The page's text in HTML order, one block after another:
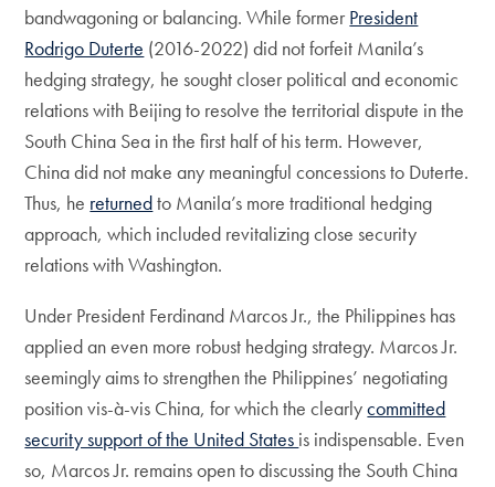
bandwagoning or balancing. While former President
Rodrigo Duterte (2016-2022) did not forfeit Manila’s
hedging strategy, he sought closer political and economic
relations with Beijing to resolve the territorial dispute in the
South China Sea in the first half of his term. However,
China did not make any meaningful concessions to Duterte.
Thus, he returnedto Manila’s more traditional hedging
approach, which included revitalizing close security
relations with Washington.
Under President Ferdinand Marcos Jr., the Philippines has
applied an even more robust hedging strategy. Marcos Jr.
seemingly aims to strengthen the Philippines’ negotiating
position vis-à-vis China, for which the clearlycommitted
security support of the United States is indispensable. Even
so, Marcos Jr. remains open to discussing the South China